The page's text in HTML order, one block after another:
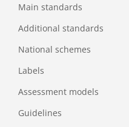
Main standards
Additional standards
National schemes
Labels
Assessment models
Guidelines